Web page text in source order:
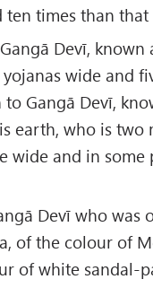
ten times than
Devī, known
wide and
Gangā Devī,
earth, who is two
wide and in some
Devī who was
of the colour of
of white sandal-